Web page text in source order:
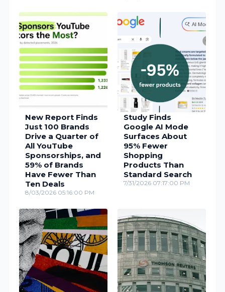
New Report Finds
Just 100 Brands
Drive a Quarter of
All YouTube
Sponsorships, and
59% of Brands
Have Fewer Than
Ten Deals
8/03/2026 05:16:00 PM
Study Finds
Google AI Mode
Surfaces About
95% Fewer
Shopping
Products Than
Standard Search
7/31/2026 07:17:00 PM